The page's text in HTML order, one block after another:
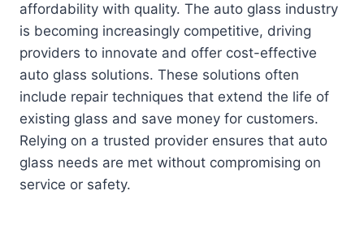
affordability with quality. The auto glass industry
is becoming increasingly competitive, driving
providers to innovate and offer cost-effective
auto glass solutions. These solutions often
include repair techniques that extend the life of
existing glass and save money for customers.
Relying on a trusted provider ensures that auto
glass needs are met without compromising on
service or safety.